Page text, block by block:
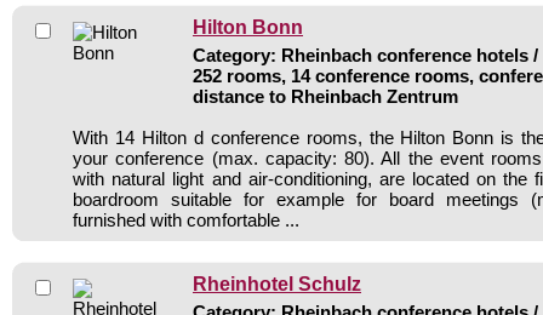
Hilton Bonn
Category: Rheinbach conference hotels /
252 rooms, 14 conference rooms,
distance to Rheinbach Zentrum
With 14 Hilton d conference rooms, the Hilton Bonn is
your conference (max. capacity: 80). All the event
with natural light and air-conditioning, are located on the
boardroom suitable for example for board meetings
furnished with comfortable ...
Rheinhotel Schulz